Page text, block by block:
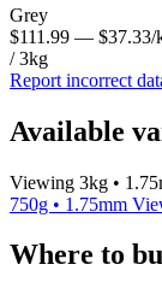
Grey
$111.99 — $37.33/
/ 3kg
Report incorrect
Available
Viewing 3kg •
750g • 1.75mm
Where to